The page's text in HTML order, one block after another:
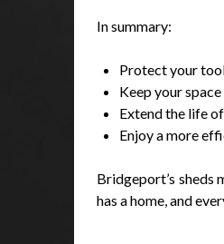
In summary:
Protect your
Keep your
Extend the life
Enjoy a more
Bridgeport’s sheds
has a home, and